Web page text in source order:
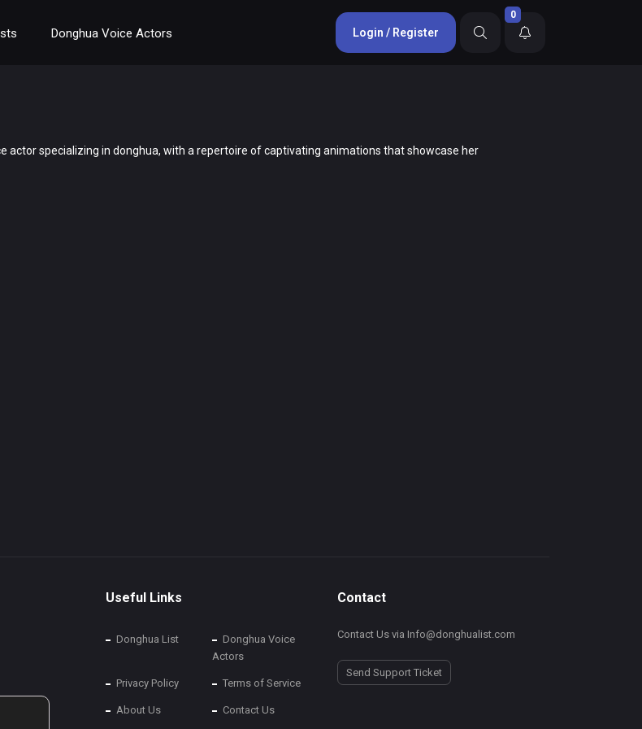
Donghua Voice Actors
0
Login / Register
actor specializing in donghua, with a repertoire of captivating animations that showcase her
Useful Links
Donghua List
Donghua Voice
Actors
Privacy Policy Terms of Service
About Us Contact Us
Contact
Contact Us via Info@donghualist.com
Send Support Ticket